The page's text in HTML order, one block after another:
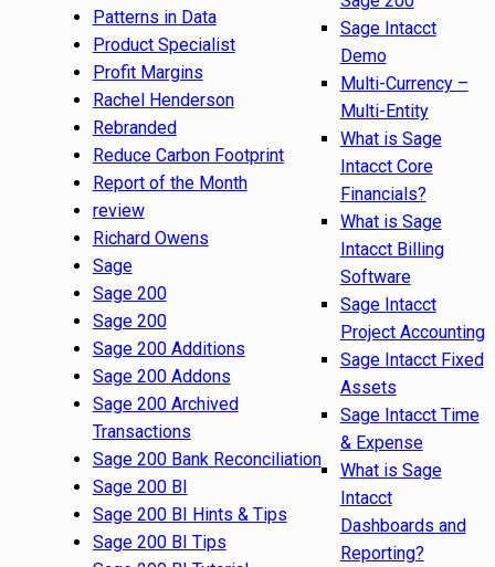
Patterns in Data
Product Specialist
Profit Margins
Rachel Henderson
Rebranded
Reduce Carbon Footprint
Report of the Month
review
Richard Owens
Sage
Sage 200
Sage 200
Sage 200 Additions
Sage 200 Addons
Sage 200 Archived
Transactions
Sage 200 Bank Reconciliation
Sage 200 BI
Sage 200 BI Hints & Tips
Sage 200 BI Tips
Sage Intacct
Demo
Multi-Currency –
Multi-Entity
What is Sage
Intacct Core
Financials?
What is Sage
Intacct Billing
Software
Sage Intacct
Project Accounting
Sage Intacct Fixed
Assets
Sage Intacct Time
& Expense
What is Sage
Intacct
Dashboards and
Reporting?